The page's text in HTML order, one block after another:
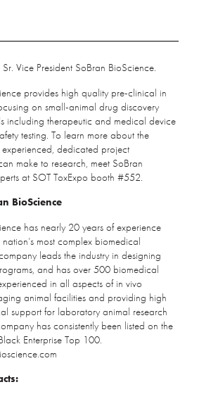
Vice President SoBran BioScience.
provides high quality pre-clinical in
on small-animal drug discovery
including therapeutic and medical device
testing. To learn more about the
experienced, dedicated project
make to research, meet SoBran
at SOT ToxExpo booth #552.
BioScience
has nearly 20 years of experience
most complex biomedical
leads the industry in designing
and has over 500 biomedical
in all aspects of in vivo
animal facilities and providing high
support for laboratory animal research
has consistently been listed on the
Enterprise Top 100.